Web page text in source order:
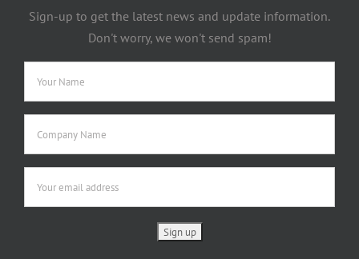
Sign-up to get the latest news and update information.
Don't worry, we won't send spam!